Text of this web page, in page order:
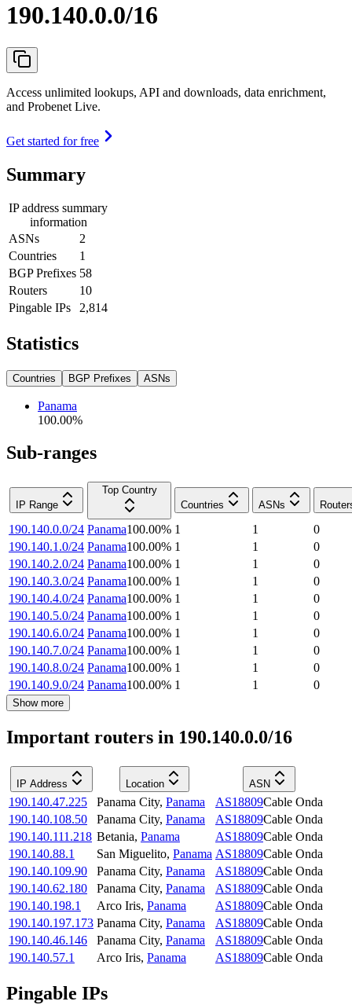
190.140.0.0/16
Access unlimited lookups, API and downloads, data enrichment,
and Probenet Live.
Get started for free
Summary
IP address summary
information
ASNs
2
Countries
1
BGP Prefixes 58
Routers
10
Pingable IPs
2,814
Statistics
Countries BGP Prefixes ASNs
Panama
100.00%
Sub-ranges
IP Range
Top Country
Countries
ASNs
190.140.0.0/24 Panama100.00% 1 1
0
190.140.1.0/24 Panama100.00% 1 1
0
190.140.2.0/24 Panama100.00% 1 1
0
190.140.3.0/24 Panama100.00% 1 1
0
190.140.4.0/24 Panama100.00% 1 1
0
190.140.5.0/24 Panama100.00% 1 1
0
190.140.6.0/24 Panama100.00% 1 1
0
190.140.7.0/24 Panama100.00% 1 1
0
190.140.8.0/24 Panama100.00% 1 1
0
190.140.9.0/24 Panama100.00% 1 1 0
Show more
Important routers in 190.140.0.0/16
IP Address Location ASN
190.140.47.225 Panama City, Panama AS18809Cable Onda
190.140.108.50
Panama City, Panama AS18809Cable Onda
190.140.111.218 Betania, Panama AS18809Cable Onda
190.140.88.1
San Miguelito, Panama AS18809Cable Onda
190.140.109.90
Panama City, Panama AS18809Cable Onda
190.140.62.180
Panama City, Panama AS18809Cable Onda
190.140.198.1
Arco Iris, Panama AS18809Cable Onda
190.140.197.173 Panama City, Panama AS18809Cable Onda
190.140.46.146
Panama City, Panama AS18809Cable Onda
190.140.57.1
Arco Iris, Panama AS18809Cable Onda
Pingable IPs